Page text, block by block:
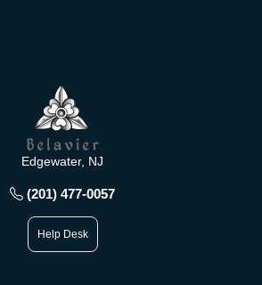
Edgewater, NJ
(201) 477-0057
Help Desk